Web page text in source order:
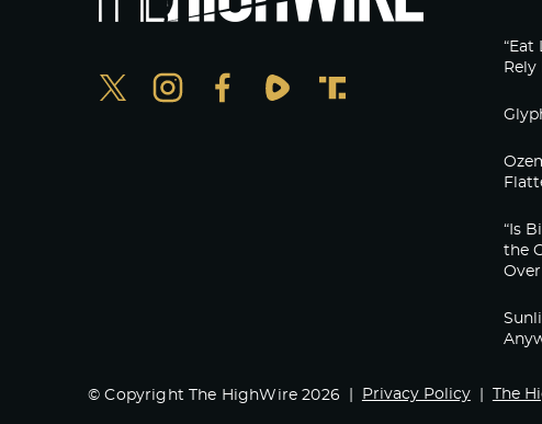
“Eat
Rely
“Is
the
Over
© Copyright The HighWire 2026 Privacy Policy The